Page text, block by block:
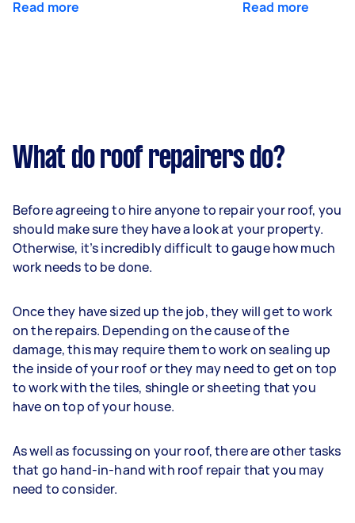
Read more Read more
What do roof repairers do?
Before agreeing to hire anyone to repair your roof, you
should make sure they have a look at your property.
Otherwise, it’s incredibly difficult to gauge how much
work needs to be done.
Once they have sized up the job, they will get to work
on the repairs. Depending on the cause of the
damage, this may require them to work on sealing up
the inside of your roof or they may need to get on top
to work with the tiles, shingle or sheeting that you
have on top of your house.
As well as focussing on your roof, there are other tasks
that go hand-in-hand with roof repair that you may
need to consider.